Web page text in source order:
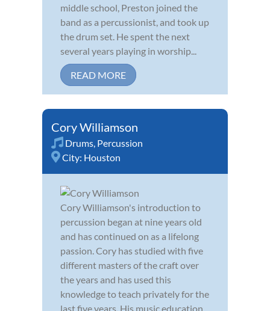
middle school, Preston joined the
band as a percussionist, and took up
the drum set. He spent the next
several years playing in worship...
READ MORE
Cory Williamson
Drums, Percussion
City: Houston
Cory Williamson's introduction to
percussion began at nine years old
and has continued on as a lifelong
passion. Cory has studied with five
different masters of the craft over
the years and has used this
knowledge to teach privately for the
last five years. His music education